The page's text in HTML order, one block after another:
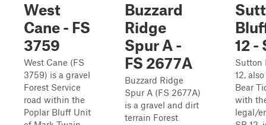
West
Cane - FS
3759
West Cane (FS
3759) is a gravel
Forest Service
road within the
Poplar Bluff Unit
Buzzard
Ridge
Spur A -
FS 2677A
Buzzard Ridge
Spur A (FS 2677A)
is a gravel and dirt
terrain Forest
12 -
Sutton
12,
Bear
with
legal/